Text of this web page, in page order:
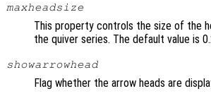
maxheadsize
This property controls the size of the
the quiver series. The default value is
showarrowhead
Flag whether the arrow heads are